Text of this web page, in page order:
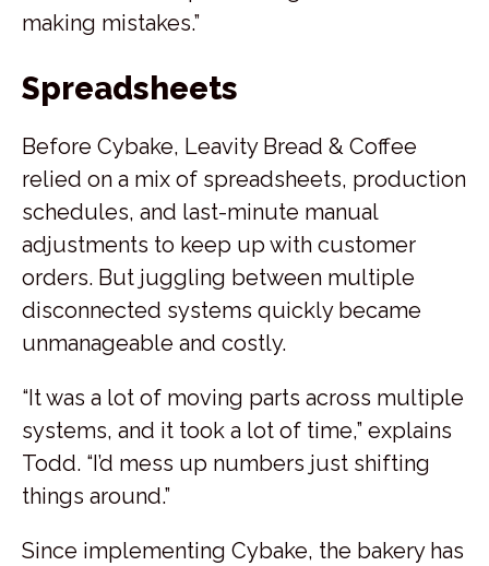
making mistakes.”
Spreadsheets
Before Cybake, Leavity Bread & Coffee
relied on a mix of spreadsheets, production
schedules, and last-minute manual
adjustments to keep up with customer
orders. But juggling between multiple
disconnected systems quickly became
unmanageable and costly.
“It was a lot of moving parts across multiple
systems, and it took a lot of time,” explains
Todd. “I’d mess up numbers just shifting
things around.”
Since implementing Cybake, the bakery has